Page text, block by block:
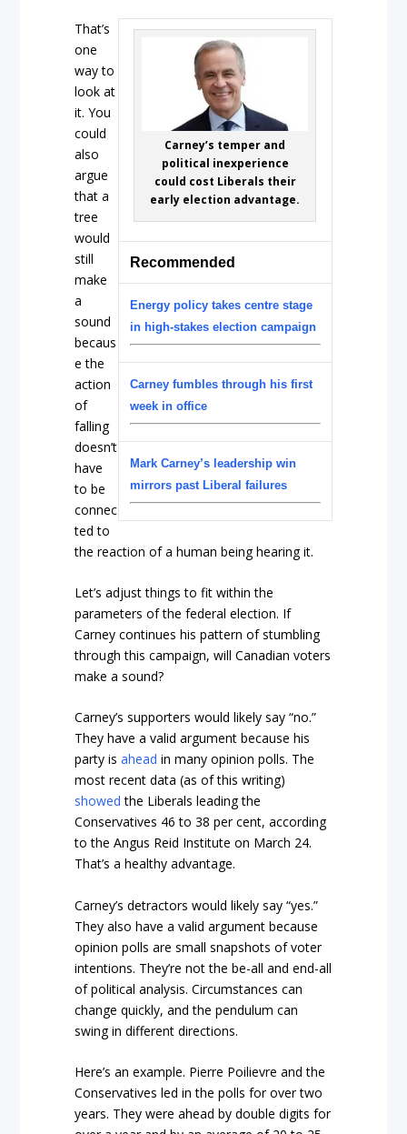
Carney’s temper and
political inexperience
could cost Liberals their
early election advantage.
Recommended
Energy policy takes centre stage
in high-stakes election campaign
Carney fumbles through his first
week in office
Mark Carney’s leadership win
mirrors past Liberal failures
That’s
one
way to
look at
it. You
could
also
argue
that a
tree
would
still
make
a
sound
becaus
e the
action
of
falling
doesn’t
have
to be
connec
ted to
the reaction of a human being hearing it.
Let’s adjust things to fit within the
parameters of the federal election. If
Carney continues his pattern of stumbling
through this campaign, will Canadian voters
make a sound?
Carney’s supporters would likely say “no.”
They have a valid argument because his
party isahead in many opinion polls. The
most recent data (as of this writing)
showed the Liberals leading the
Conservatives 46 to 38 per cent, according
to the Angus Reid Institute on March 24.
That’s a healthy advantage.
Carney’s detractors would likely say “yes.”
They also have a valid argument because
opinion polls are small snapshots of voter
intentions. They’re not the be-all and end-all
of political analysis. Circumstances can
change quickly, and the pendulum can
swing in different directions.
Here’s an example. Pierre Poilievre and the
Conservatives led in the polls for over two
years. They were ahead by double digits for